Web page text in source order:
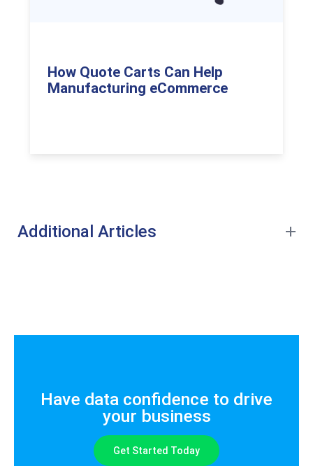
How Quote Carts Can Help
Manufacturing eCommerce
Additional Articles
Have data confidence to drive
your business
Get Started Today